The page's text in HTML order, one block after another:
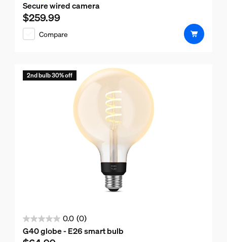
out
of
5
reviews
Secure wired camera
Current price is $259.99
$259.99
Compare
2nd bulb 30% off
0.0 (0)
0.0
out
G40 globe - E26 smart bulb